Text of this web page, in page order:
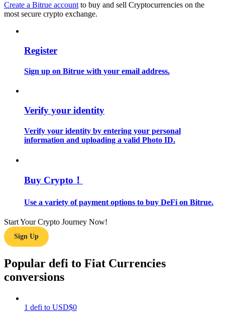
Trading strategies
Learn how to stay profitable
Create a Bitrue account to buy and sell Cryptocurrencies on the
most secure crypto exchange.
Register
Sign up on Bitrue with your email address.
Verify your identity
Verify your identity by entering your personal
information and uploading a valid Photo ID.
Buy Crypto！
Use a variety of payment options to buy DeFi on Bitrue.
Start Your Crypto Journey Now!
Sign Up
Popular defi to Fiat Currencies
conversions
1 defi to USD$0